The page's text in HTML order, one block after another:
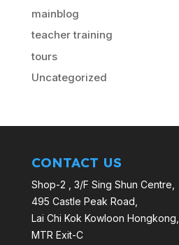
mainblog
teacher training
tours
Uncategorized
CONTACT US
Shop-2 , 3/F Sing Shun Centre,
495 Castle Peak Road,
Lai Chi Kok Kowloon Hongkong,
MTR Exit-C